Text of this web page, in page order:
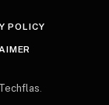
POLICY
Techflas